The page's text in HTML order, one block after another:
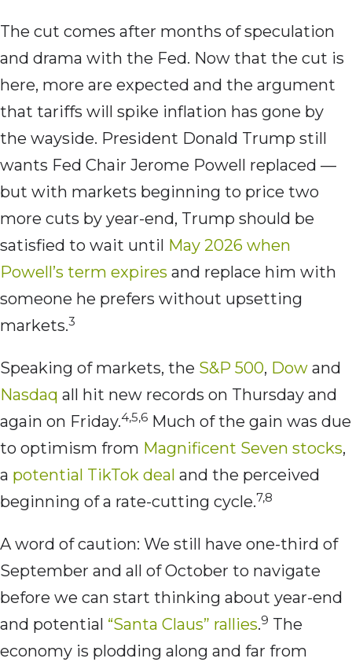
The cut comes after months of speculation
and drama with the Fed. Now that the cut is
here, more are expected and the argument
that tariffs will spike inflation has gone by
the wayside. President Donald Trump still
wants Fed Chair Jerome Powell replaced —
but with markets beginning to price two
more cuts by year-end, Trump should be
satisfied to wait until May 2026 when
Powell’s term expires and replace him with
someone he prefers without upsetting
markets.3
Speaking of markets, the S&P 500, Dow and
Nasdaq all hit new records on Thursday and
again on Friday.4,5,6 Much of the gain was due
to optimism from Magnificent Seven stocks,
a potential TikTok deal and the perceived
beginning of a rate-cutting cycle.7,8
A word of caution: We still have one-third of
September and all of October to navigate
before we can start thinking about year-end
and potential “Santa Claus” rallies.9 The
economy is plodding along and far from